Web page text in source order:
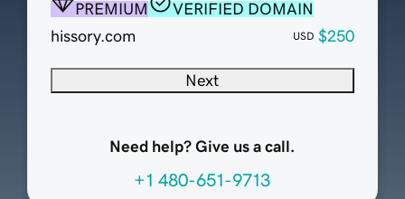
PREMIUM
VERIFIED DOMAIN
hissory.com
USD $250
Next
Need help? Give us a call.
+1 480-651-9713